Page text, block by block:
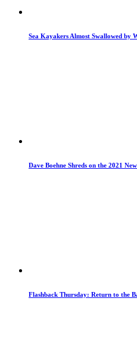
Sea Kayakers Almost Swallowed by
Dave Boehne Shreds on the 2021
Flashback Thursday: Return to the